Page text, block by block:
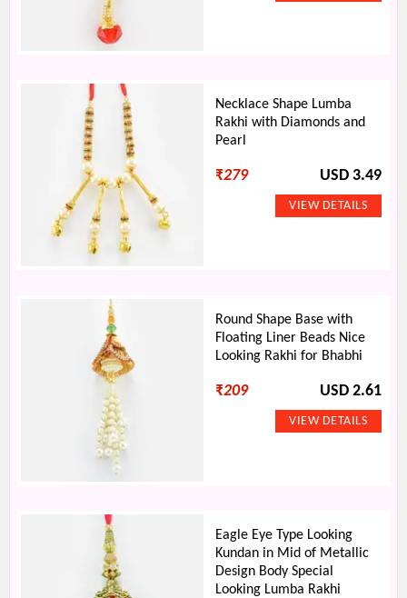
Necklace Shape Lumba
Rakhi with Diamonds and
Pearl
₹279 USD 3.49
Round Shape Base with
Floating Liner Beads Nice
Looking Rakhi for Bhabhi
₹209 USD 2.61
Eagle Eye Type Looking
Kundan in Mid of Metallic
Design Body Special
Looking Lumba Rakhi